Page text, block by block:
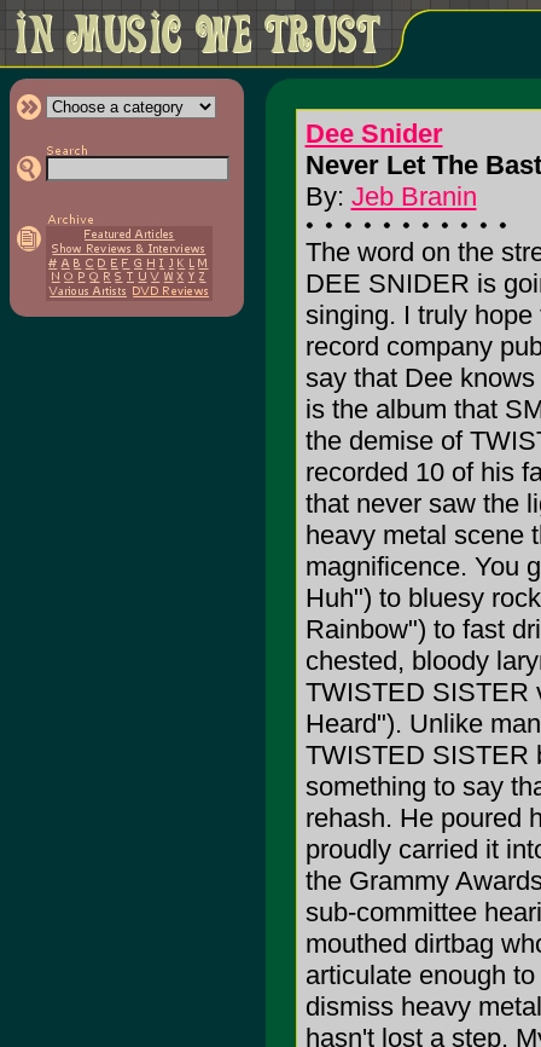
Dee Snider
Never Let The
By: Jeb Branin
The word on the
DEE SNIDER is
singing. I truly
record company
say that Dee
is the album that
the demise of
recorded 10 of his
that never saw the
heavy metal scene
magnificence. You
Huh") to bluesy
Rainbow") to fast
chested, bloody
TWISTED SISTER
Heard"). Unlike
TWISTED SISTER
something to say
rehash. He poured
proudly carried it
the Grammy
sub-committee
mouthed dirtbag
articulate enough
dismiss heavy
hasn't lost a step.